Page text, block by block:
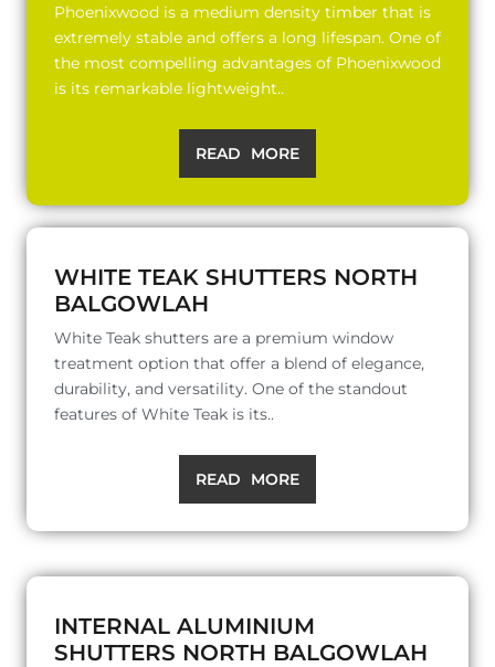
Phoenixwood is a medium density timber that is
extremely stable and offers a long lifespan. One of
the most compelling advantages of Phoenixwood
is its remarkable lightweight..
READ MORE
WHITE TEAK SHUTTERS NORTH
BALGOWLAH
White Teak shutters are a premium window
treatment option that offer a blend of elegance,
durability, and versatility. One of the standout
features of White Teak is its..
READ MORE
INTERNAL ALUMINIUM
SHUTTERS NORTH BALGOWLAH